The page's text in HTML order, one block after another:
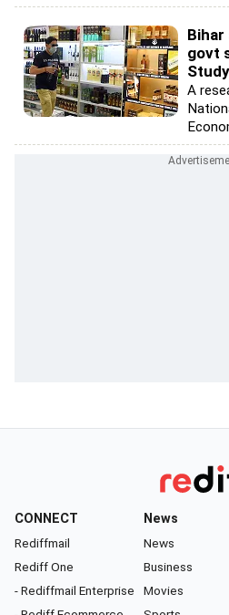
Bihar
govt
Study
A
CONNECT
Rediffmail
Rediff One
- Rediffmail Enterprise
News
News
Business
Movies